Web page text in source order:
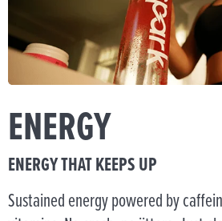
ENERGY
ENERGY THAT KEEPS UP
Sustained energy powered by